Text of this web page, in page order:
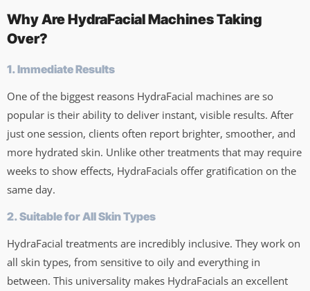
Why Are HydraFacial Machines Taking
Over?
1. Immediate Results
One of the biggest reasons HydraFacial machines are so
popular is their ability to deliver instant, visible results. After
just one session, clients often report brighter, smoother, and
more hydrated skin. Unlike other treatments that may require
weeks to show effects, HydraFacials offer gratification on the
same day.
2. Suitable for All Skin Types
HydraFacial treatments are incredibly inclusive. They work on
all skin types, from sensitive to oily and everything in
between. This universality makes HydraFacials an excellent